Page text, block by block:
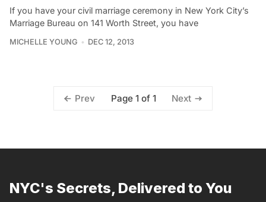
If you have your civil marriage ceremony in New York City’s
Marriage Bureau on 141 Worth Street, you have
MICHELLE YOUNG DEC 12, 2013
Prev Page 1 of 1 Next
NYC's Secrets, Delivered to You